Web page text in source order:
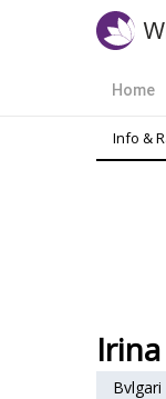
Home
Info &
Irina
Bvlgari